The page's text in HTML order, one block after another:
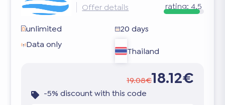
Offer details rating: 4.5
unlimited
20 days
Data only
Thailand
19.08€18.12€
-5% discount with this code